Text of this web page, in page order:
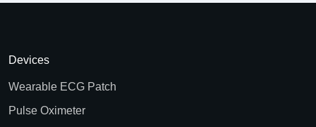
Devices
Wearable ECG Patch
Pulse Oximeter